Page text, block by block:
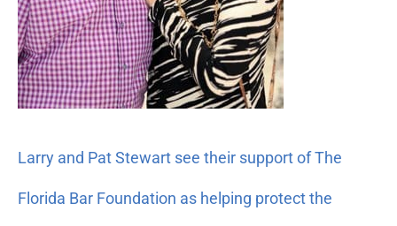
Larry and Pat Stewart see their support of The
Florida Bar Foundation as helping protect the
Bar
Foundation
as
helping
protect
American